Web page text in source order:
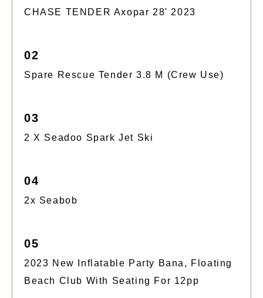
CHASE TENDER Axopar 28' 2023
02
Spare Rescue Tender 3.8 M (crew Use)
03
2 X Seadoo Spark Jet Ski
04
2x Seabob
05
2023 New Inflatable Party Bana, Floating
Beach Club With Seating For 12pp